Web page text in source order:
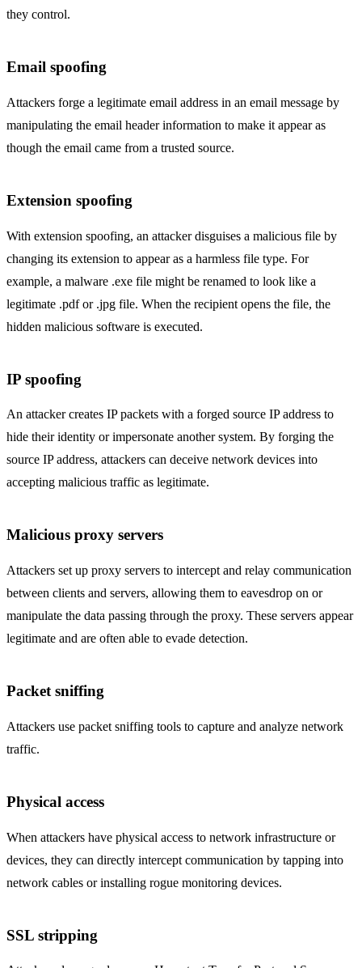
they control.
Email spoofing
Attackers forge a legitimate email address in an email message by
manipulating the email header information to make it appear as
though the email came from a trusted source.
Extension spoofing
With extension spoofing, an attacker disguises a malicious file by
changing its extension to appear as a harmless file type. For
example, a malware .exe file might be renamed to look like a
legitimate .pdf or .jpg file. When the recipient opens the file, the
hidden malicious software is executed.
IP spoofing
An attacker creates IP packets with a forged source IP address to
hide their identity or impersonate another system. By forging the
source IP address, attackers can deceive network devices into
accepting malicious traffic as legitimate.
Malicious proxy servers
Attackers set up proxy servers to intercept and relay communication
between clients and servers, allowing them to eavesdrop on or
manipulate the data passing through the proxy. These servers appear
legitimate and are often able to evade detection.
Packet sniffing
Attackers use packet sniffing tools to capture and analyze network
traffic.
Physical access
When attackers have physical access to network infrastructure or
devices, they can directly intercept communication by tapping into
network cables or installing rogue monitoring devices.
SSL stripping